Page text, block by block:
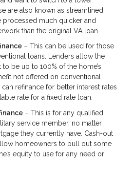
are also known as streamlined
processed much quicker and
than the original VA loan.
– This can be used for those
loans. Lenders allow the
be up to 100% of the home’s
not offered on conventional
can refinance for better interest rates
rate for a fixed rate loan.
– This is for any qualified
service member, no matter
they currently have. Cash-out
homeowners to pull out some
equity to use for any need or